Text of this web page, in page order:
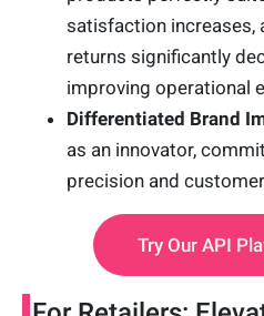
satisfaction increases,
returns significantly
improving operational
Differentiated Brand
as an innovator,
precision and
Try Our API